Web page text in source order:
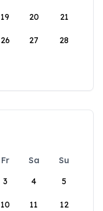
19 20 21
26 27 28
Fr Sa
Su
3 4 5
10 11 12